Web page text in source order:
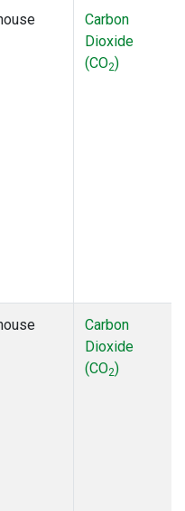
Carbon
Dioxide
(CO2)
Carbon
Dioxide
(CO2)